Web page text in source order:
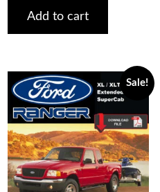
$75.00.$29.00.
Add to cart
Sale!